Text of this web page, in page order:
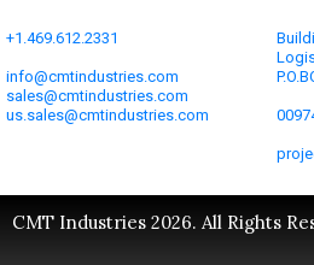
+1.469.612.2331
info@cmtindustries.com
sales@cmtindustries.com
us.sales@cmtindustries.com
CMT Industries 2026. All Rights